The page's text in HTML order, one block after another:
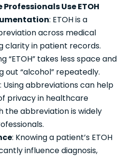
Use ETOH
: ETOH is a
across medical
clarity in patient records.
“ETOH” takes less space and
out “alcohol” repeatedly.
: Using abbreviations can help
privacy in healthcare
the abbreviation is widely
: Knowing a patient’s ETOH
influence diagnosis,